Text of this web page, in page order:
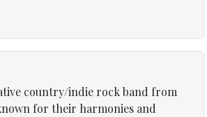
country/indie rock band from
for their harmonies and